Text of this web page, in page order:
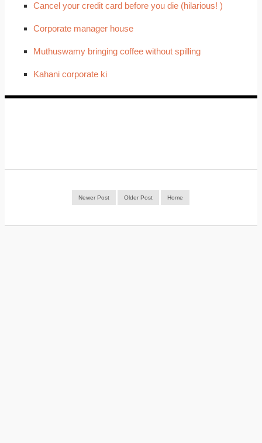
Cancel your credit card before you die (hilarious! )
Corporate manager house
Muthuswamy bringing coffee without spilling
Kahani corporate ki
Newer Post Older Post Home